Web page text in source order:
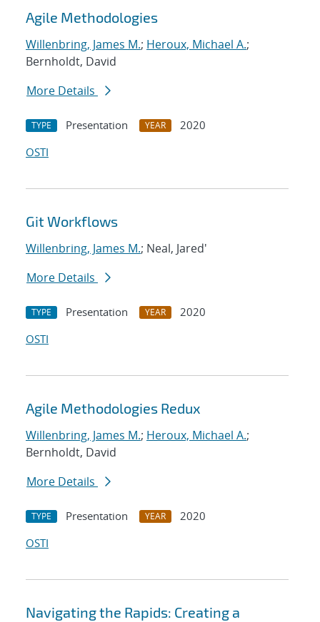
Agile Methodologies
Willenbring, James M.; Heroux, Michael A.;
Bernholdt, David
More Details
TYPE Presentation YEAR
2020
OSTI
Git Workflows
Willenbring, James M.; Neal, Jared'
More Details
TYPE Presentation YEAR
2020
OSTI
Agile Methodologies Redux
Willenbring, James M.; Heroux, Michael A.;
Bernholdt, David
More Details
TYPE Presentation YEAR
2020
OSTI
Navigating the Rapids: Creating a